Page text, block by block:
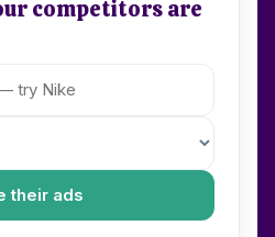
competitors are
their ads